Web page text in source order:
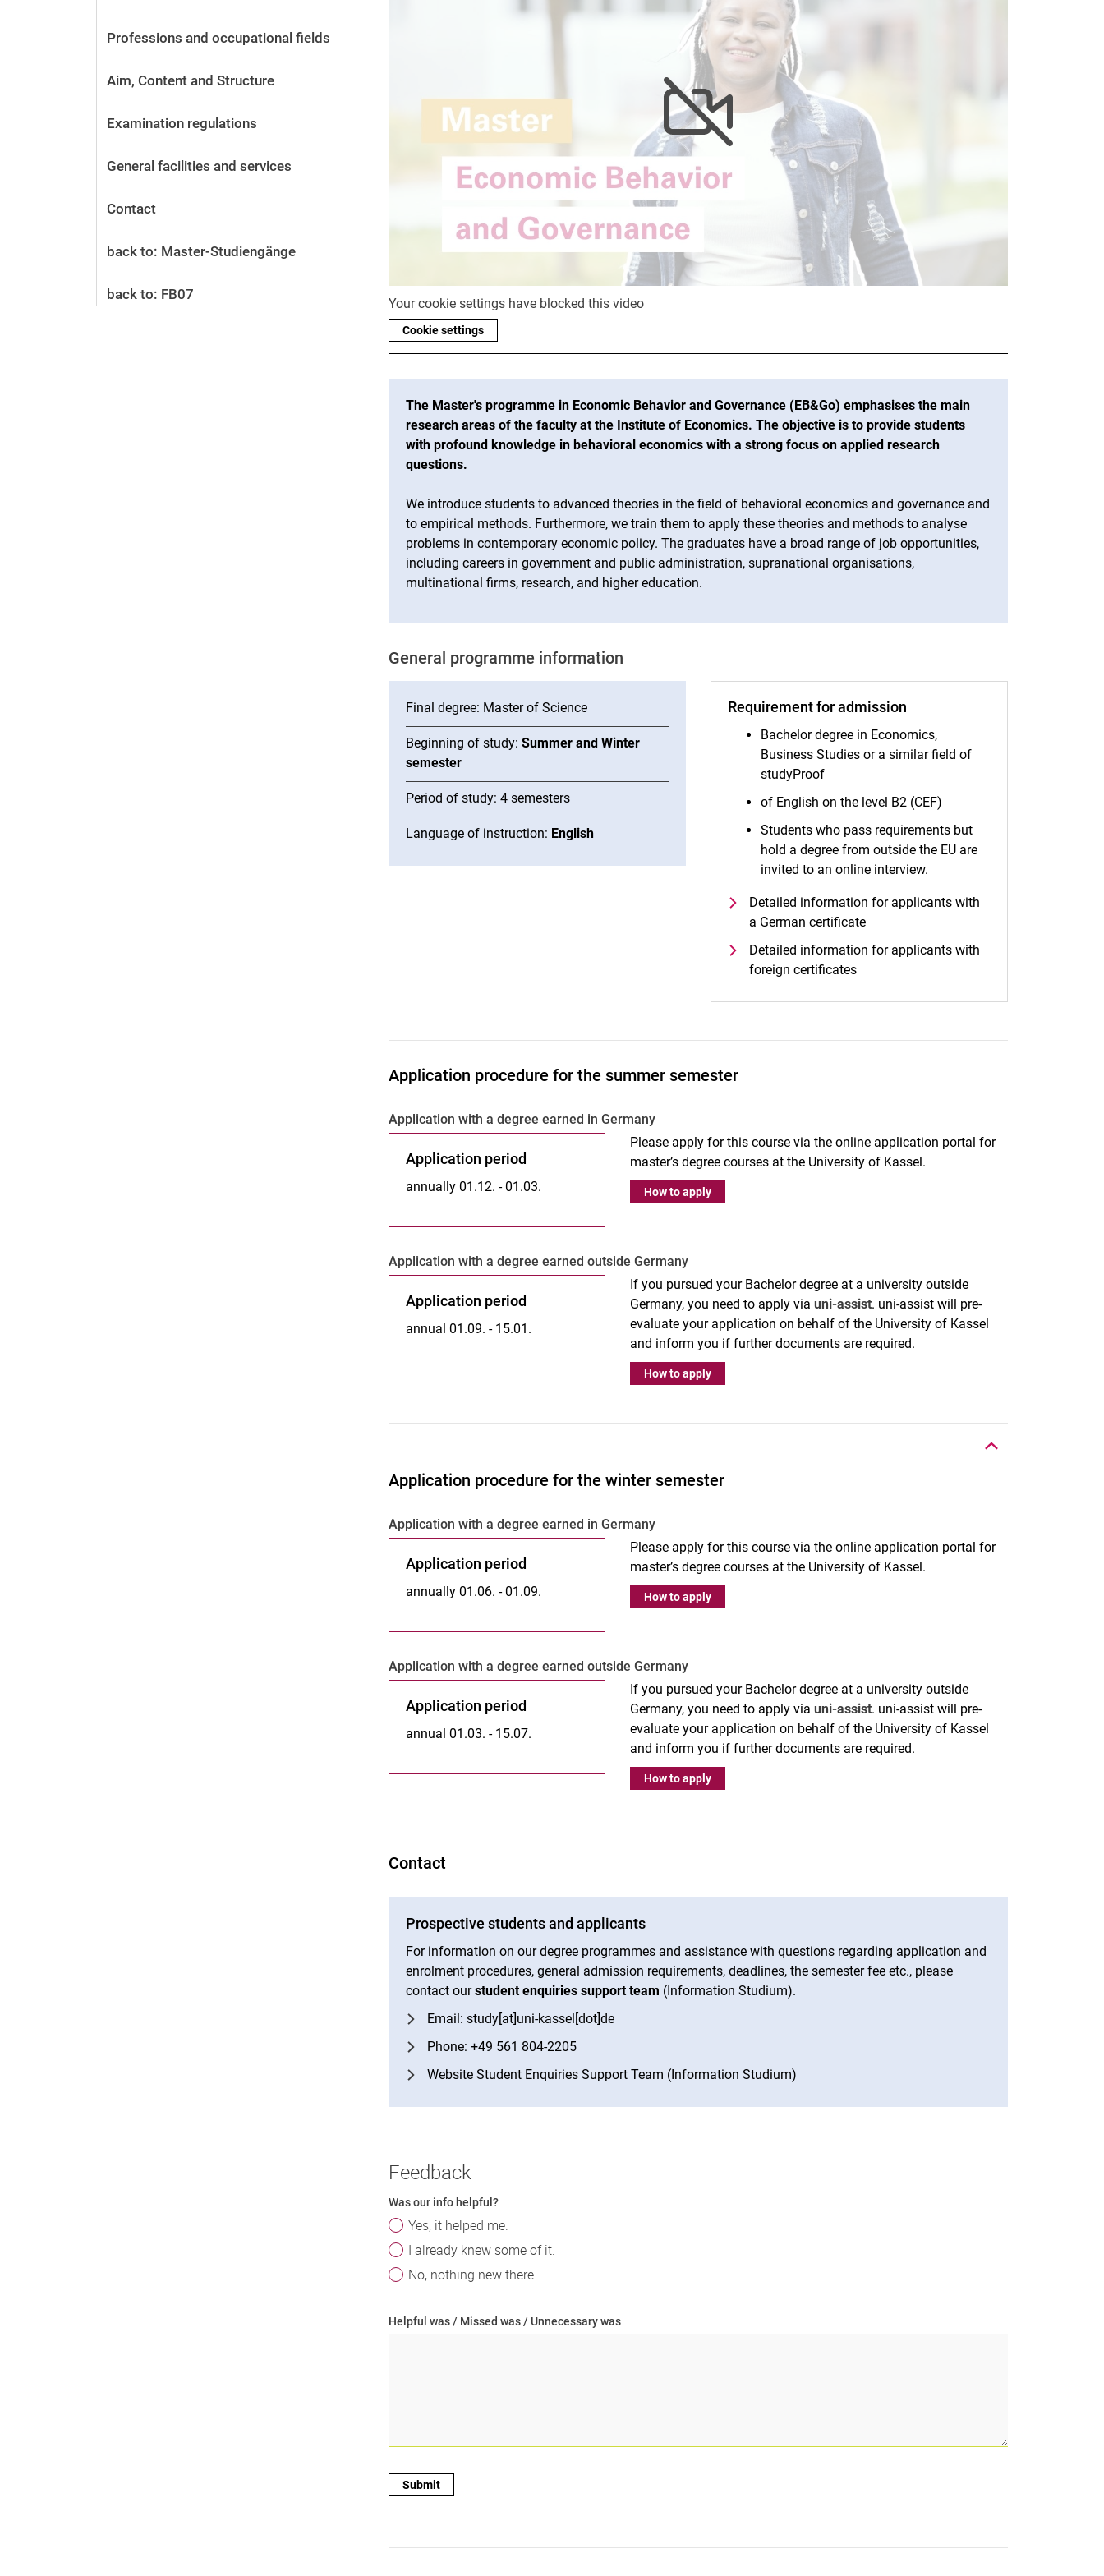
Alumni and friends
Contact and locations
Professions and occupational fields
Aim, Content and Structure
Examination regulations
General facilities and services
Contact
back to: Master-Studiengänge
back to: FB07
Your cookie settings have blocked this video
Cookie settings
The Master's programme in Economic Behavior and Governance (EB&Go) emphasises the main
research areas of the faculty at the Institute of Economics. The objective is to provide students
with profound knowledge in behavioral economics with a strong focus on applied research
questions.
We introduce students to advanced theories in the field of behavioral economics and governance and
to empirical methods. Furthermore, we train them to apply these theories and methods to analyse
problems in contemporary economic policy. The graduates have a broad range of job opportunities,
including careers in government and public administration, supranational organisations,
multinational firms, research, and higher education.
Ge­ne­ral pro­gram­me in­for­ma­ti­on
Final degree: Master of Science
Beginning of study:Summer and Winter
semester
Period of study: 4 semesters
Language of instruction: English
Requirement for admission
Bachelor degree in Economics,
Business Studies or a similar field of
studyProof
of English on the level B2 (CEF)
Students who pass requirements but
hold a degree from outside the EU are
invited to an online interview.
Detailed information for applicants with
a German certificate
Detailed information for applicants with
foreign certificates
Application procedure for the summer semester
Ap­p­li­ca­ti­on with a de­gree ear­ned in Ger­ma­ny
Application period
annually 01.12. - 01.03.
Please apply for this course via the online application portal for
master’s degree courses at the University of Kassel.
How to apply
Ap­p­­li­­ca­­ti­on with a de­gree ear­­ned outs­i­de Ger­­ma­­ny
Application period
annual 01.09. - 15.01.
If you pursued your Bachelor degree at a university outside
Germany, you need to apply viauni-assist. uni-assist will pre-
evaluate your application on behalf of the University of Kassel
and inform you if further documents are required.
How to apply
Application procedure for the winter semester
Ap­p­li­ca­ti­on with a de­gree ear­ned in Ger­ma­ny
Application period
annually 01.06. - 01.09.
Please apply for this course via the online application portal for
master’s degree courses at the University of Kassel.
How to apply
Ap­p­­li­­ca­­ti­on with a de­gree ear­­ned outs­i­de Ger­­ma­­ny
Application period
annual 01.03. - 15.07.
If you pursued your Bachelor degree at a university outside
Germany, you need to apply viauni-assist. uni-assist will pre-
evaluate your application on behalf of the University of Kassel
and inform you if further documents are required.
How to apply
Contact
Prospective students and applicants
For information on our degree programmes and assistance with questions regarding application and
enrolment procedures, general admission requirements, deadlines, the semester fee etc., please
contact ourstudent enquiries support team (Information Studium).
Email: study[at]uni-kassel[dot]de
Phone: +49 561 804-2205
Website Student Enquiries Support Team (Information Studium)
Feedback
Was our info helpful?
Yes, it helped me.
I already knew some of it.
No, nothing new there.
Helpful was / Missed was / Unnecessary was